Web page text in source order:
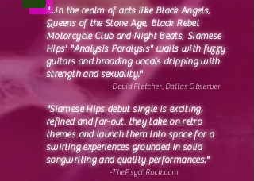
"...in the realm of acts like Black Angels,
Queens of the Stone Age, Black Rebel
Motorcycle Club and Night Beats, Siamese
Hips' "Analysis Paralysis" wails with fuzzy
guitars and brooding vocals dripping with
strength and sexuality."
-David Fletcher, Dallas Observer
"Siamese Hips debut single is exciting,
refined and far-out. they take on retro
themes and launch them into space for a
swirling experiences grounded in solid
songwriting and quality performances."
-ThePsychRock.com